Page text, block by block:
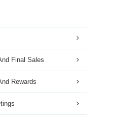
Final Sales
Rewards